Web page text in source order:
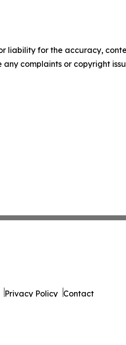
liability for the accuracy,
complaints or copyright
Privacy Policy Contact